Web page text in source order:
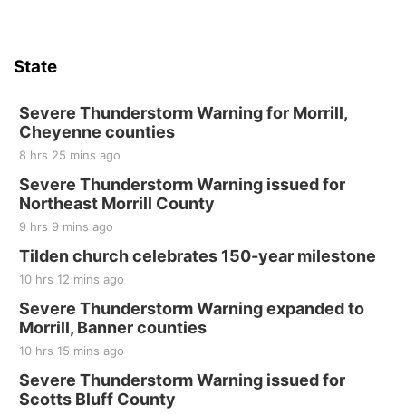
State
Severe Thunderstorm Warning for Morrill,
Cheyenne counties
8 hrs 25 mins ago
Severe Thunderstorm Warning issued for
Northeast Morrill County
9 hrs 9 mins ago
Tilden church celebrates 150-year milestone
10 hrs 12 mins ago
Severe Thunderstorm Warning expanded to
Morrill, Banner counties
10 hrs 15 mins ago
Severe Thunderstorm Warning issued for
Scotts Bluff County